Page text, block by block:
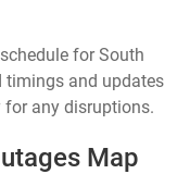
for South
timings and updates
any disruptions.
Map